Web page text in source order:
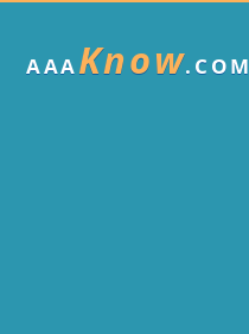
AAAKnow.COM